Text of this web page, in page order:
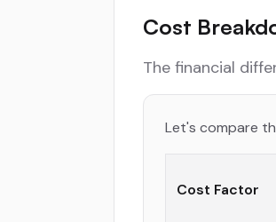
Cost
The financial
Let's compare
Cost Factor